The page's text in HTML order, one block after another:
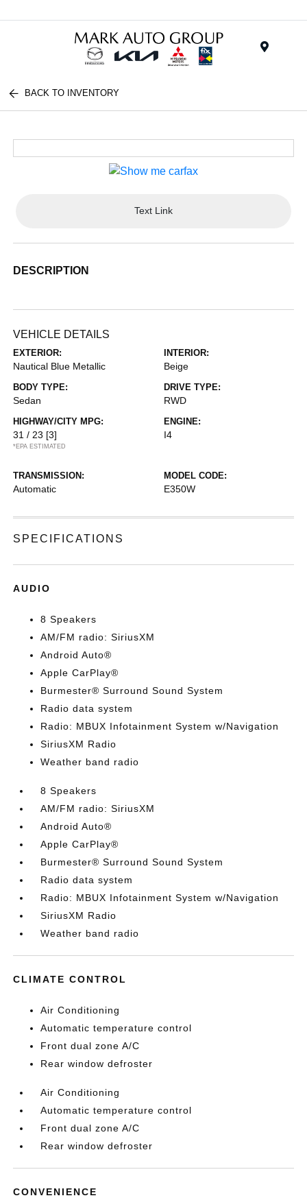
BACK TO INVENTORY
Text Link
DESCRIPTION
VEHICLE DETAILS
EXTERIOR:
Nautical Blue Metallic
INTERIOR:
Beige
BODY TYPE:
Sedan
DRIVE TYPE:
RWD
HIGHWAY/CITY MPG:
31 / 23 [3]
*EPA ESTIMATED
ENGINE:
I4
TRANSMISSION:
Automatic
MODEL CODE:
E350W
SPECIFICATIONS
AUDIO
8 Speakers
AM/FM radio: SiriusXM
Android Auto®
Apple CarPlay®
Burmester® Surround Sound System
Radio data system
Radio: MBUX Infotainment System w/Navigation
SiriusXM Radio
Weather band radio
8 Speakers
AM/FM radio: SiriusXM
Android Auto®
Apple CarPlay®
Burmester® Surround Sound System
Radio data system
Radio: MBUX Infotainment System w/Navigation
SiriusXM Radio
Weather band radio
CLIMATE CONTROL
Air Conditioning
Automatic temperature control
Front dual zone A/C
Rear window defroster
Air Conditioning
Automatic temperature control
Front dual zone A/C
Rear window defroster
CONVENIENCE